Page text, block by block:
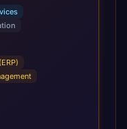
suite of
designed to
Unlike
are built on a
allows for
of business
of ERP
methodologies
smooth adoption,